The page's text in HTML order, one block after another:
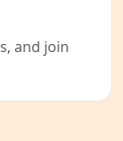
and join